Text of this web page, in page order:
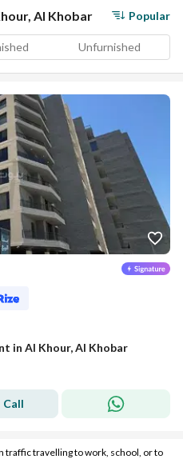
Al Khobar Popular
Unfurnished
in Al Khour, Al Khobar
Call
traffic travelling to work, school, or to